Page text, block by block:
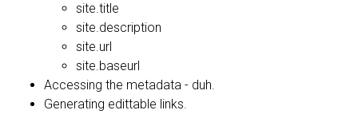
site.title
site.description
site.url
site.baseurl
Accessing the metadata - duh.
Generating edittable links.